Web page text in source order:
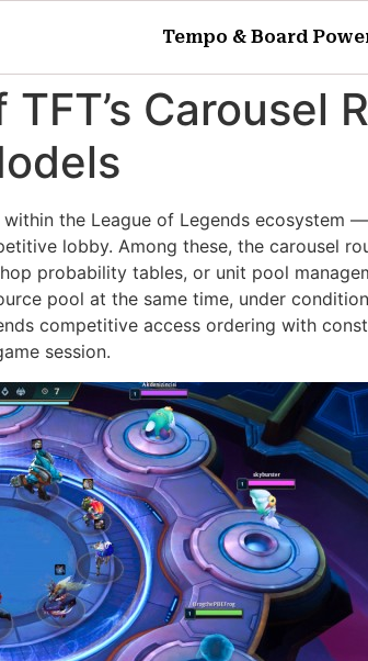
Tempo & Board
Carousel
the League of Legends ecosystem
lobby. Among these, the carousel
probability tables, or unit pool
pool at the same time, under
competitive access ordering with
session.